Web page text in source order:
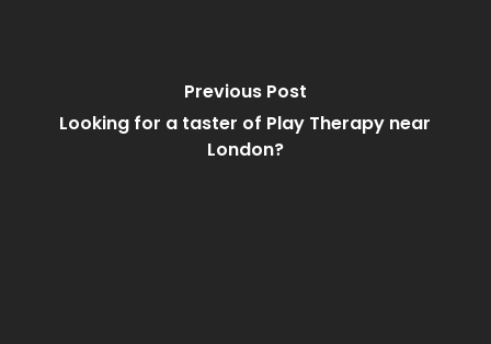
Previous Post
Looking for a taster of Play Therapy near
London?